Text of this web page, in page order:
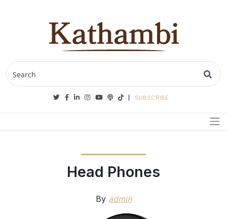
TwitterFacebook
Linkedin
Instagram
YoutubePodcasts
TiktokSUBSCRIBE
Head Phones
By admin